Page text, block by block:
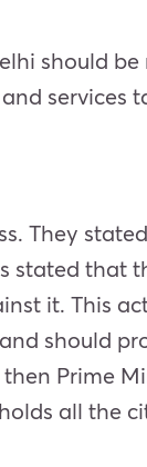
should
services
They
stated
it. This
should
Prime
all the